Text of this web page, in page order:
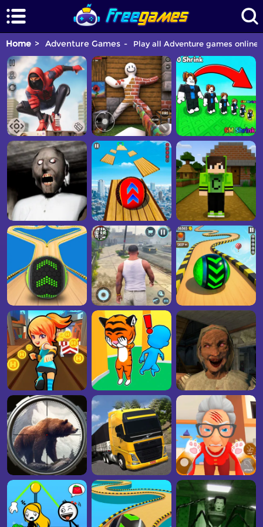
Home Adventure Games Play all Adventure games